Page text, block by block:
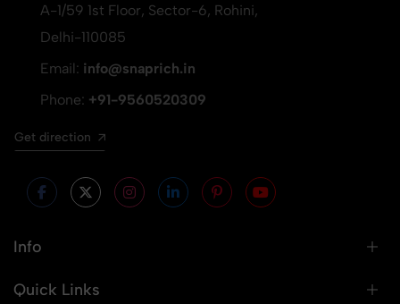
A-1/59 1st Floor, Sector-6, Rohini,
Delhi-110085
Email: info@snaprich.in
Phone: +91-9560520309
Get direction
Info
Quick Links